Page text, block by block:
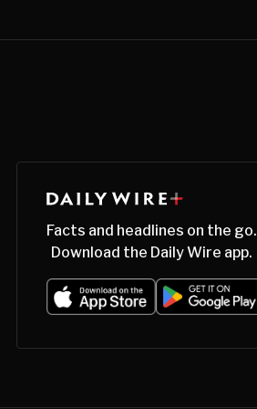
Facts and headlines on the go.
Download the Daily Wire app.